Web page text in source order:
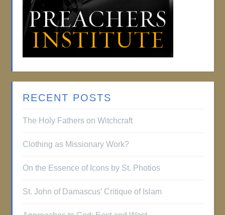
RECENT POSTS
The Holy Fathers on Witchcraft
Clothing as Missionary Work?
On the Essence of Icons by St. Photios
St. John of Damascus’ Critique of Islam